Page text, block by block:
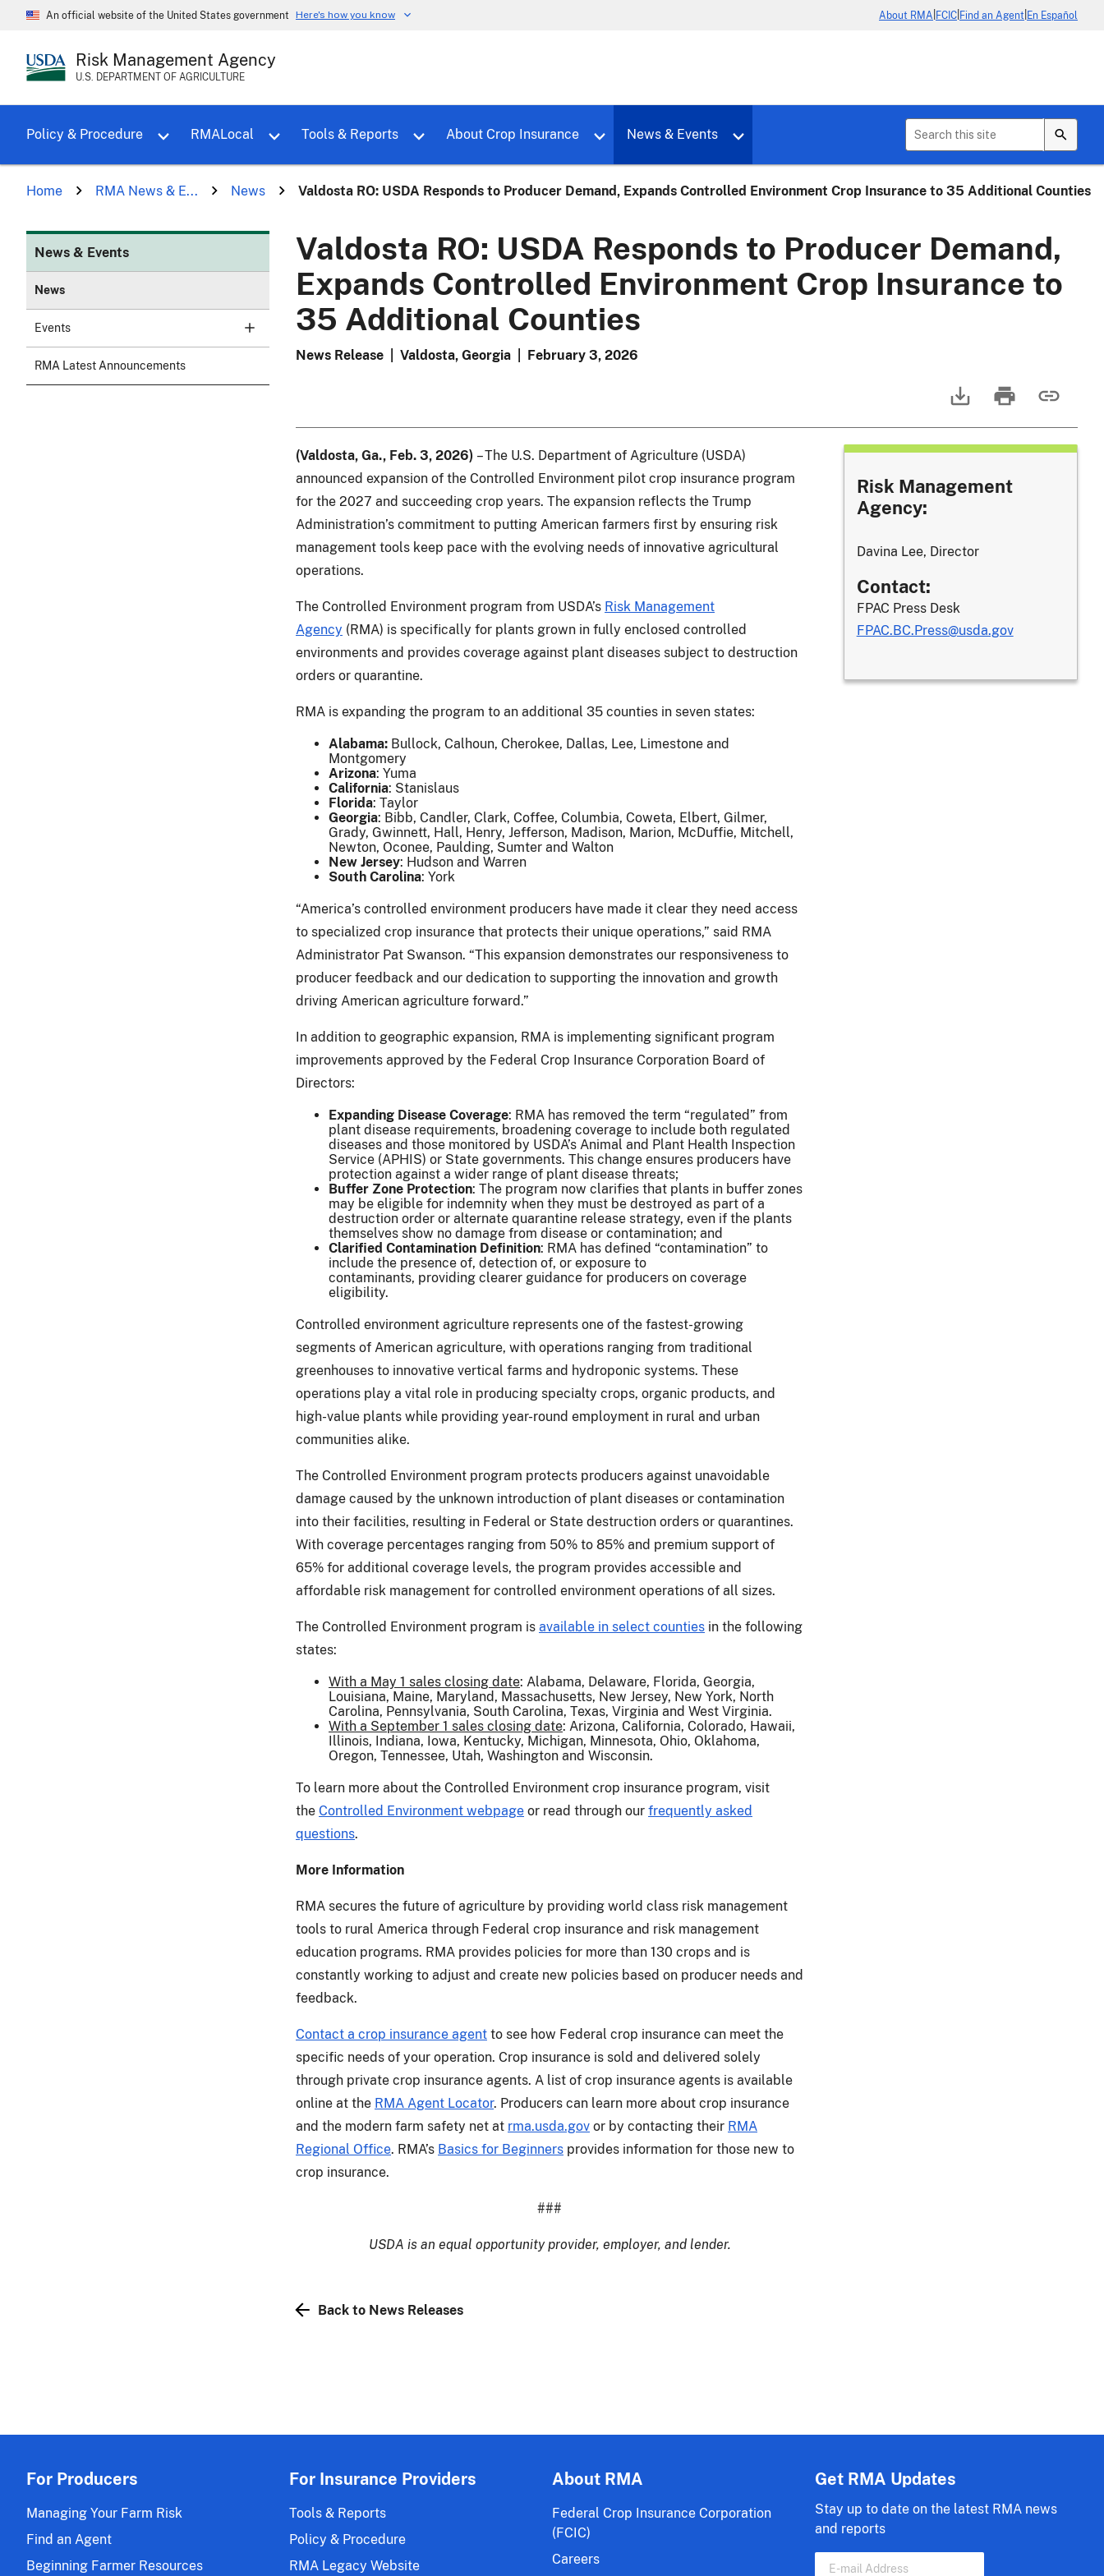
An official website of the United States government Here's how you know About RMA FCIC Find an Agent En Español
Risk Management Agency
U.S. DEPARTMENT OF AGRICULTURE
Policy & Procedure
Toggle sub menu for Policy & Procedure
RMALocal Tools & Reports About Crop Insurance News & Events
Toggle sub menu for News & Events
Home RMA News & E... News Valdosta RO: USDA Responds to Producer Demand, Expands Controlled Environment Crop Insurance to 35 Additional Counties
News & Events
News
Events
RMA Latest Announcements
Valdosta RO: USDA Responds to Producer Demand,
Expands Controlled Environment Crop Insurance to
35 Additional Counties
News Release Valdosta, Georgia February 3, 2026
(Valdosta, Ga., Feb. 3, 2026) – The U.S. Department of Agriculture (USDA)
announced expansion of the Controlled Environment pilot crop insurance program
for the 2027 and succeeding crop years. The expansion reflects the Trump
Administration’s commitment to putting American farmers first by ensuring risk
management tools keep pace with the evolving needs of innovative agricultural
operations.
The Controlled Environment program from USDA’s Risk Management
Agency (RMA) is specifically for plants grown in fully enclosed controlled
environments and provides coverage against plant diseases subject to destruction
orders or quarantine.
RMA is expanding the program to an additional 35 counties in seven states:
Alabama: Bullock, Calhoun, Cherokee, Dallas, Lee, Limestone and
Montgomery
Arizona: Yuma
California: Stanislaus
Florida: Taylor
Georgia: Bibb, Candler, Clark, Coffee, Columbia, Coweta, Elbert, Gilmer,
Grady, Gwinnett, Hall, Henry, Jefferson, Madison, Marion, McDuffie, Mitchell,
Newton, Oconee, Paulding, Sumter and Walton
New Jersey: Hudson and Warren
South Carolina: York
“America’s controlled environment producers have made it clear they need access
to specialized crop insurance that protects their unique operations,” said RMA
Administrator Pat Swanson. “This expansion demonstrates our responsiveness to
producer feedback and our dedication to supporting the innovation and growth
driving American agriculture forward.”
In addition to geographic expansion, RMA is implementing significant program
improvements approved by the Federal Crop Insurance Corporation Board of
Directors:
Expanding Disease Coverage: RMA has removed the term “regulated” from
plant disease requirements, broadening coverage to include both regulated
diseases and those monitored by USDA’s Animal and Plant Health Inspection
Service (APHIS) or State governments. This change ensures producers have
protection against a wider range of plant disease threats;
Buffer Zone Protection: The program now clarifies that plants in buffer zones
may be eligible for indemnity when they must be destroyed as part of a
destruction order or alternate quarantine release strategy, even if the plants
themselves show no damage from disease or contamination; and
Clarified Contamination Definition: RMA has defined “contamination” to
include the presence of, detection of, or exposure to
contaminants, providing clearer guidance for producers on coverage
eligibility.
Controlled environment agriculture represents one of the fastest-growing
segments of American agriculture, with operations ranging from traditional
greenhouses to innovative vertical farms and hydroponic systems. These
operations play a vital role in producing specialty crops, organic products, and
high-value plants while providing year-round employment in rural and urban
communities alike.
The Controlled Environment program protects producers against unavoidable
damage caused by the unknown introduction of plant diseases or contamination
into their facilities, resulting in Federal or State destruction orders or quarantines.
With coverage percentages ranging from 50% to 85% and premium support of
65% for additional coverage levels, the program provides accessible and
affordable risk management for controlled environment operations of all sizes.
The Controlled Environment program is available in select counties in the following
states:
With a May 1 sales closing date: Alabama, Delaware, Florida, Georgia,
Louisiana, Maine, Maryland, Massachusetts, New Jersey, New York, North
Carolina, Pennsylvania, South Carolina, Texas, Virginia and West Virginia.
With a September 1 sales closing date: Arizona, California, Colorado, Hawaii,
Illinois, Indiana, Iowa, Kentucky, Michigan, Minnesota, Ohio, Oklahoma,
Oregon, Tennessee, Utah, Washington and Wisconsin.
To learn more about the Controlled Environment crop insurance program, visit
the Controlled Environment webpage or read through our frequently asked
questions.
More Information
RMA secures the future of agriculture by providing world class risk management
tools to rural America through Federal crop insurance and risk management
education programs. RMA provides policies for more than 130 crops and is
constantly working to adjust and create new policies based on producer needs and
feedback.
Contact a crop insurance agent to see how Federal crop insurance can meet the
specific needs of your operation. Crop insurance is sold and delivered solely
through private crop insurance agents. A list of crop insurance agents is available
online at the RMA Agent Locator. Producers can learn more about crop insurance
and the modern farm safety net at rma.usda.gov or by contacting their RMA
Regional Office. RMA’s Basics for Beginners provides information for those new to
crop insurance.
###
USDA is an equal opportunity provider, employer, and lender.
Back to News Releases
Risk Management
Agency:
Davina Lee, Director
Contact:
FPAC Press Desk
FPAC.BC.Press@usda.gov
For Producers
Managing Your Farm Risk
Find an Agent
Beginning Farmer Resources
For Insurance Providers
Tools & Reports
Policy & Procedure
RMA Legacy Website
About RMA
Federal Crop Insurance Corporation
(FCIC)
Careers
Get RMA Updates
Stay up to date on the latest RMA news
and reports